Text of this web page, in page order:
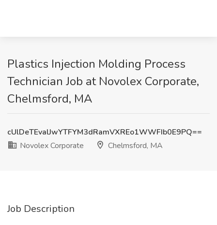
Plastics Injection Molding Process
Technician Job at Novolex Corporate,
Chelmsford, MA
cUlDeTEvalJwYTFYM3dRamVXREo1WWFIb0E9PQ==
Novolex Corporate
Chelmsford, MA
Job Description